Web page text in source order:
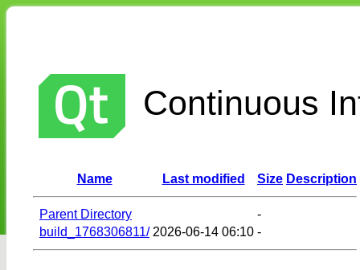
Continuous
Name Last modified Size Description
Parent Directory
-
build_1768306811/ 2026-06-14 06:10 -